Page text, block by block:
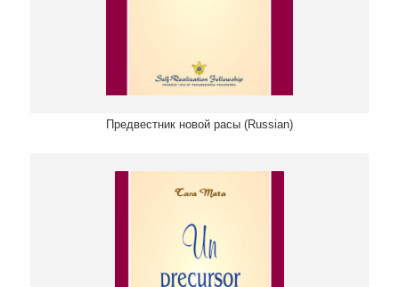
Предвестник новой расы (Russian)